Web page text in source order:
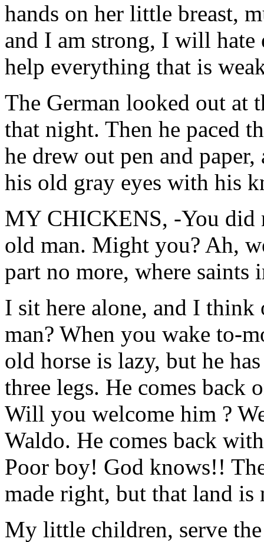
hands on her little breast,
and I am strong, I will hate
help everything that is
The German looked out at
that night. Then he paced
he drew out pen and
his old gray eyes with his
MY CHICKENS, -You did
old man. Might you? Ah,
part no more, where saints
I sit here alone, and I
man? When you wake to-
old horse is lazy, but he
three legs. He comes back
Will you welcome him ?
Waldo. He comes back
Poor boy! God knows!!
made right, but that land is
My little children, serve